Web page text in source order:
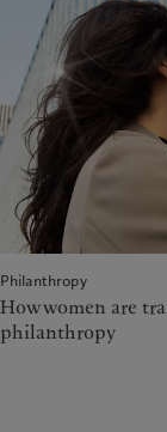
Philanthropy
How women are
philanthropy